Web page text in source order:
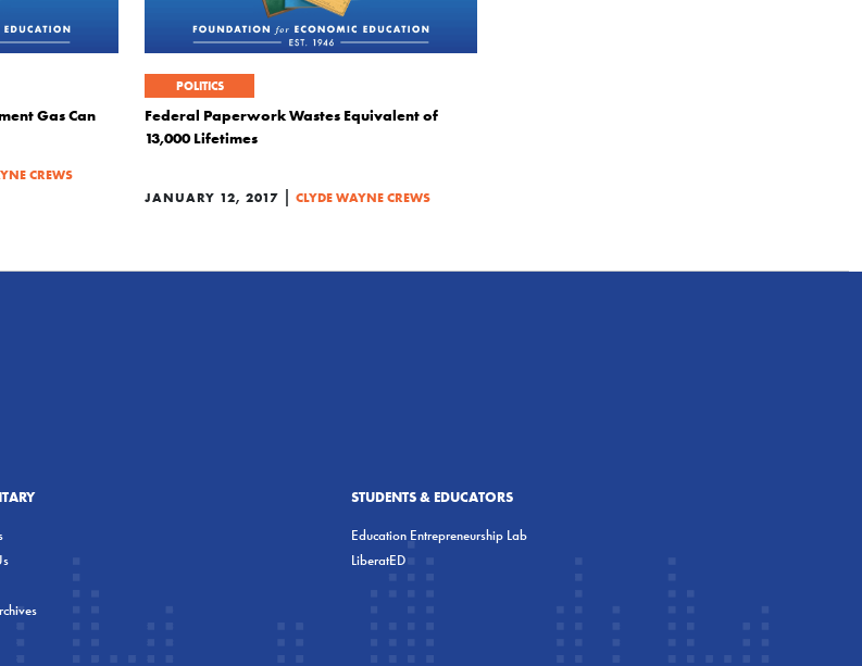
Gas Can
CREWS
POLITICS
Federal Paperwork Wastes Equivalent of
13,000 Lifetimes
JANUARY 12, 2017 | CLYDE WAYNE CREWS
STUDENTS & EDUCATORS
Education Entrepreneurship Lab
LiberatED